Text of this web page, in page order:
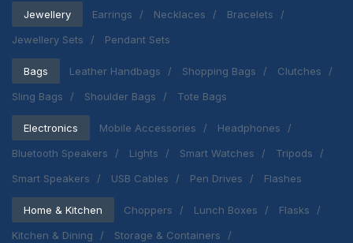
Jewellery Earrings Necklaces
Bracelets
Jewellery Sets
Pendant Sets
Bags Leather Handbags Shopping Bags
Clutches
Sling Bags
Shoulder Bags Tote Bags
Electronics Mobile Accessories
Headphones
Bluetooth Speakers
Lights Smart Watches
Tripods
Smart Speakers
USB Cables Pen Drives Flashes
Home & Kitchen Choppers Lunch Boxes
Flasks
Kitchen & Dining
Storage & Containers